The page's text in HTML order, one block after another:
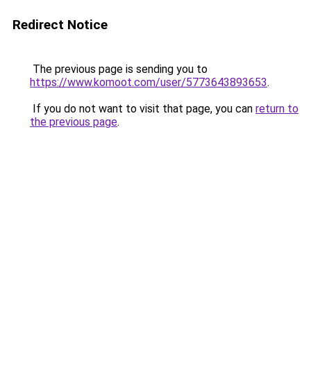
Redirect Notice
The previous page is sending you to
https://www.komoot.com/user/5773643893653.
If you do not want to visit that page, you can return to
the previous page.